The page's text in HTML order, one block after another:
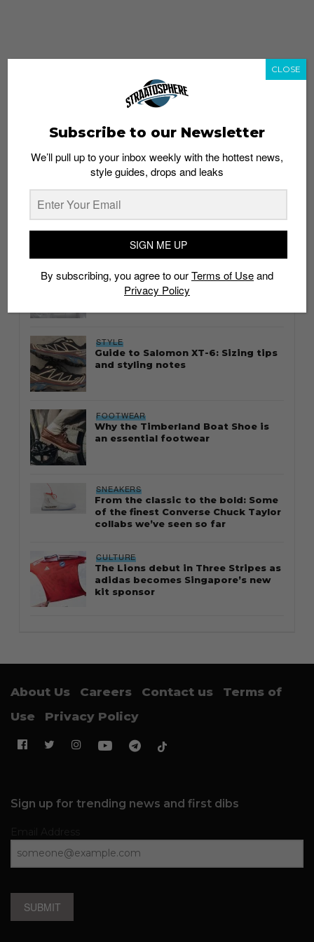
whatshot trending_up
Thailand streetwear store guide
STYLE
Guide to Salomon XT-6: Sizing tips
and styling notes
FOOTWEAR
Why the Timberland Boat Shoe is
an essential footwear
SNEAKERS
From the classic to the bold: Some
of the finest Converse Chuck Taylor
collabs we’ve seen so far
CULTURE
The Lions debut in Three Stripes as
adidas becomes Singapore’s new
kit sponsor
About Us Careers Contact us
Terms of
Use
Privacy Policy
Sign up for trending news and first dibs
SUBMIT
Subscribe to our Newsletter
We’ll pull up to your inbox weekly with the hottest news,
style guides, drops and leaks
SIGN ME UP
By subscribing, you agree to ourTerms of Useand
Privacy Policy
CLOSE